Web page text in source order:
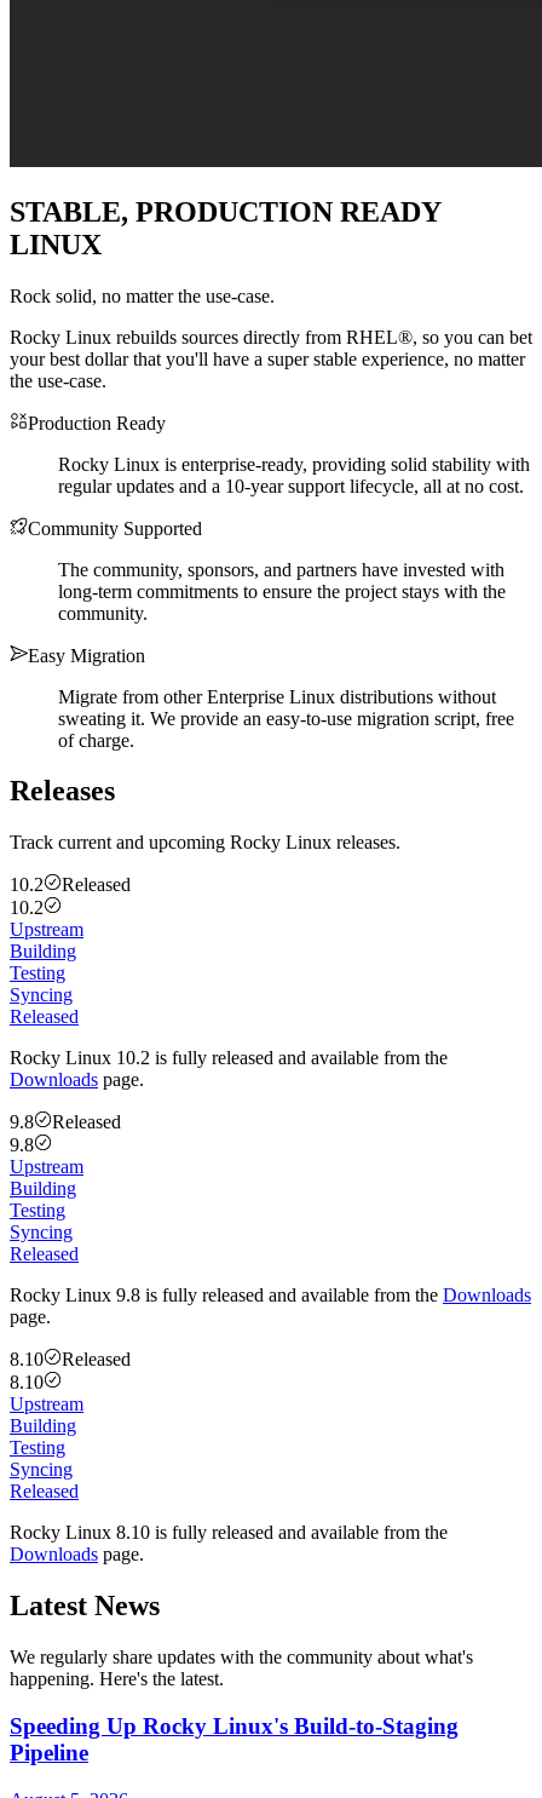
STABLE, PRODUCTION READY
LINUX
Rock solid, no matter the use-case.
Rocky Linux rebuilds sources directly from RHEL®, so you can bet
your best dollar that you'll have a super stable experience, no matter
the use-case.
Production Ready
Rocky Linux is enterprise-ready, providing solid stability with
regular updates and a 10-year support lifecycle, all at no cost.
Community Supported
The community, sponsors, and partners have invested with
long-term commitments to ensure the project stays with the
community.
Easy Migration
Migrate from other Enterprise Linux distributions without
sweating it. We provide an easy-to-use migration script, free
of charge.
Releases
Track current and upcoming Rocky Linux releases.
10.2
Released
10.2
Upstream
Building
Testing
Syncing
Released
Rocky Linux 10.2 is fully released and available from the
Downloads page.
9.8
Released
9.8
Upstream
Building
Testing
Syncing
Released
Rocky Linux 9.8 is fully released and available from the Downloads
page.
8.10
Released
8.10
Upstream
Building
Testing
Syncing
Released
Rocky Linux 8.10 is fully released and available from the
Downloads page.
Latest News
We regularly share updates with the community about what's
happening. Here's the latest.
Speeding Up Rocky Linux's Build-to-Staging
Pipeline